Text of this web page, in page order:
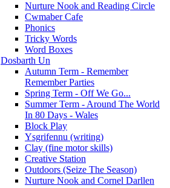
Nurture Nook and Reading Circle
Cwmaber Cafe
Phonics
Tricky Words
Word Boxes
Dosbarth Un
Autumn Term - Remember
Remember Parties
Spring Term - Off We Go...
Summer Term - Around The World
In 80 Days - Wales
Block Play
Ysgrifennu (writing)
Clay (fine motor skills)
Creative Station
Outdoors (Seize The Season)
Nurture Nook and Cornel Darllen